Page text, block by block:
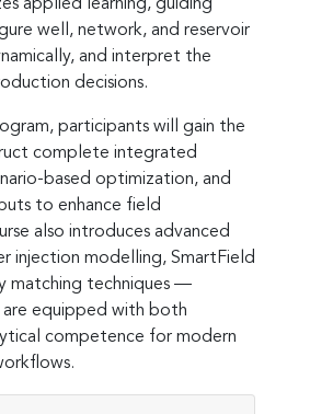
applied learning, guiding
well, network, and reservoir
and interpret the
decisions.
participants will gain the
complete integrated
based optimization, and
to enhance field
also introduces advanced
injection modelling, SmartField
matching techniques —
are equipped with both
competence for modern